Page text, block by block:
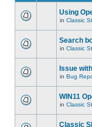
Using
in Classic
Search
in Classic
Issue
in Bug
WIN11
in Classic
Classic